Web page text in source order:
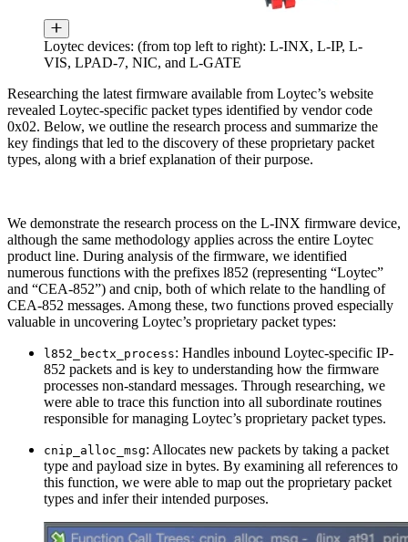
Loytec devices: (from top left to right): L-INX, L-IP, L-
VIS, LPAD-7, NIC, and L-GATE
Researching the latest firmware available from Loytec’s website
revealed Loytec-specific packet types identified by vendor code
0x02. Below, we outline the research process and summarize the
key findings that led to the discovery of these proprietary packet
types, along with a brief explanation of their purpose.
We demonstrate the research process on the L-INX firmware device,
although the same methodology applies across the entire Loytec
product line. During analysis of the firmware, we identified
numerous functions with the prefixes l852 (representing “Loytec”
and “CEA-852”) and cnip, both of which relate to the handling of
CEA-852 messages. Among these, two functions proved especially
valuable in uncovering Loytec’s proprietary packet types:
l852_bectx_process: Handles inbound Loytec-specific IP-
852 packets and is key to understanding how the firmware
processes non-standard messages. Through researching, we
were able to trace this function into all subordinate routines
responsible for managing Loytec’s proprietary packet types.
cnip_alloc_msg: Allocates new packets by taking a packet
type and payload size in bytes. By examining all references to
this function, we were able to map out the proprietary packet
types and infer their intended purposes.